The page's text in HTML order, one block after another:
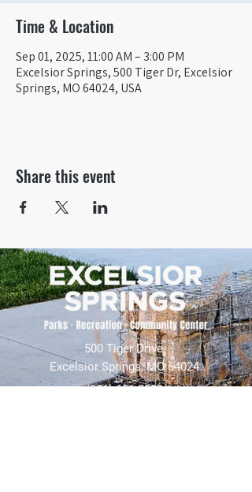
Time & Location
Sep 01, 2025, 11:00 AM – 3:00 PM
Excelsior Springs, 500 Tiger Dr, Excelsior
Springs, MO 64024, USA
Share this event
500 Tiger Drive,
Excelsior Springs, MO 64024
(816) 656-2500